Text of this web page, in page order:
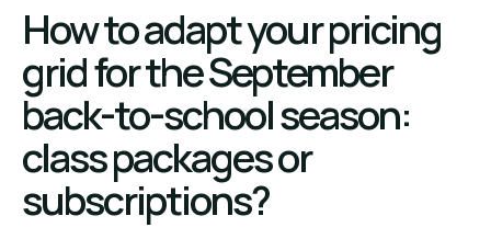
How to adapt your pricing
grid for the September
back-to-school season:
class packages or
subscriptions?